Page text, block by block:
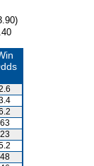
63
23
48